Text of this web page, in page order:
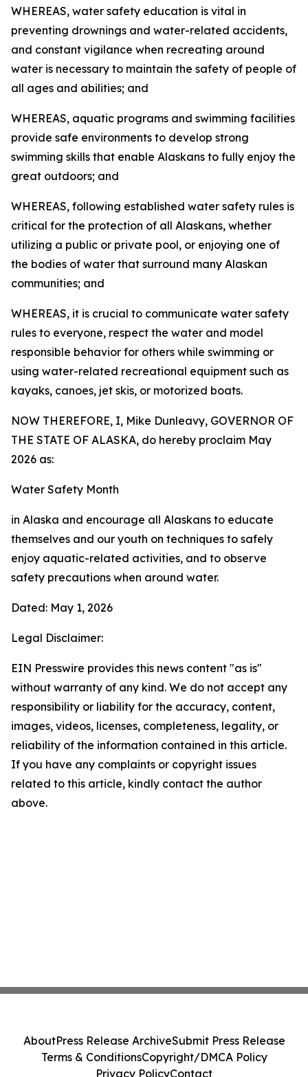
WHEREAS, water safety education is vital in
preventing drownings and water-related accidents,
and constant vigilance when recreating around
water is necessary to maintain the safety of people of
all ages and abilities; and
WHEREAS, aquatic programs and swimming facilities
provide safe environments to develop strong
swimming skills that enable Alaskans to fully enjoy the
great outdoors; and
WHEREAS, following established water safety rules is
critical for the protection of all Alaskans, whether
utilizing a public or private pool, or enjoying one of
the bodies of water that surround many Alaskan
communities; and
WHEREAS, it is crucial to communicate water safety
rules to everyone, respect the water and model
responsible behavior for others while swimming or
using water-related recreational equipment such as
kayaks, canoes, jet skis, or motorized boats.
NOW THEREFORE, I, Mike Dunleavy, GOVERNOR OF
THE STATE OF ALASKA, do hereby proclaim May
2026 as:
Water Safety Month
in Alaska and encourage all Alaskans to educate
themselves and our youth on techniques to safely
enjoy aquatic-related activities, and to observe
safety precautions when around water.
Dated: May 1, 2026
Legal Disclaimer:
EIN Presswire provides this news content "as is"
without warranty of any kind. We do not accept any
responsibility or liability for the accuracy, content,
images, videos, licenses, completeness, legality, or
reliability of the information contained in this article.
If you have any complaints or copyright issues
related to this article, kindly contact the author
above.
AboutPress Release ArchiveSubmit Press Release
Terms & ConditionsCopyright/DMCA Policy
Privacy PolicyContact